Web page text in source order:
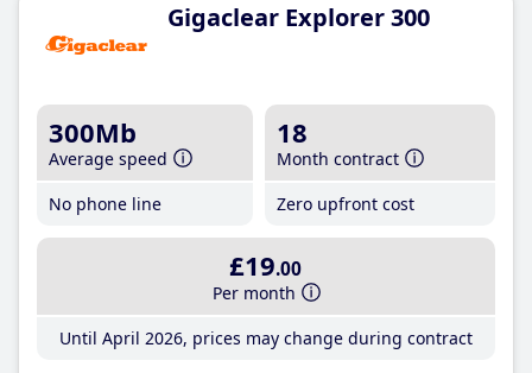
Gigaclear Explorer 300
300Mb
Average speed
No phone line
18
Month contract
Zero upfront cost
£19.00
Per month
Until April 2026, prices may change during contract